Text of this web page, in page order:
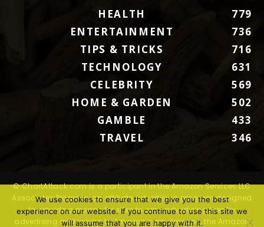
HEALTH
779
ENTERTAINMENT
736
TIPS & TRICKS
716
TECHNOLOGY
631
CELEBRITY
569
HOME & GARDEN
502
GAMBLE
433
TRAVEL
346
© ChartAttack.com is a participant in the Amazon Services LLC
Associates Program, an affiliate advertising program designed
to provide a means for sites to earn advertising fees by
advertising and linking to Amazon.com. Amazon, the Amazon
We use cookies to ensure that we give you the best
experience on our website. If you continue to use this site we
will assume that you are happy with it.